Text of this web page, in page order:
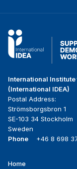
International
(International IDEA)
Postal Address:
Strömsborgsbron 1
SE-103 34 Stockholm
Sweden
Phone
+46 8 698
Footer
Home